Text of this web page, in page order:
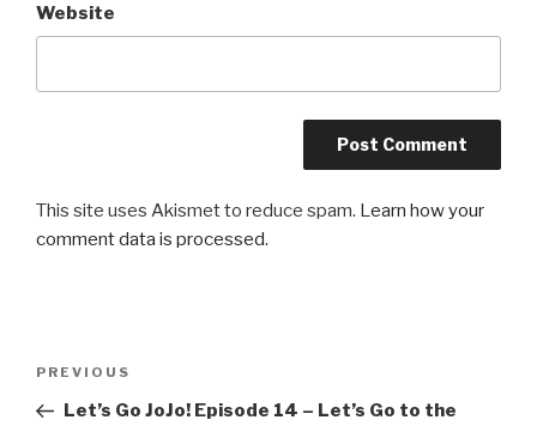
Website
This site uses Akismet to reduce spam. Learn how your
comment data is processed.
Previous
Post
PREVIOUS
Let’s Go JoJo! Episode 14 – Let’s Go to the